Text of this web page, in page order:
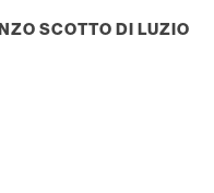
SCOTTO DI LUZIO